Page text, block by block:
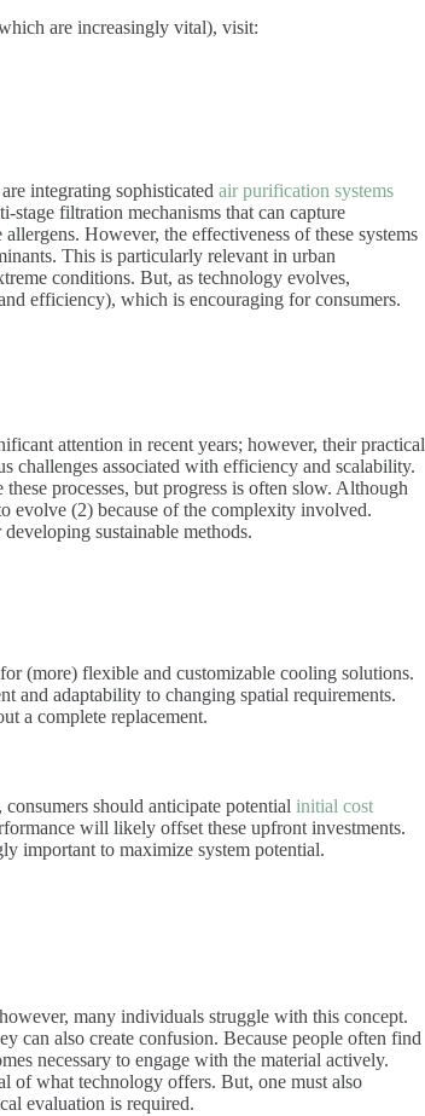
are increasingly vital), visit:
integrating sophisticated air purification systems
filtration mechanisms that can capture
However, the effectiveness of these systems
This is particularly relevant in urban
conditions. But, as technology evolves,
efficiency), which is encouraging for consumers.
attention in recent years; however, their practical
challenges associated with efficiency and scalability.
processes, but progress is often slow. Although
evolve (2) because of the complexity involved.
sustainable methods.
(more) flexible and customizable cooling solutions.
and adaptability to changing spatial requirements.
a complete replacement.
should anticipate potential initial cost
will likely offset these upfront investments.
important to maximize system potential.
many individuals struggle with this concept.
can also create confusion. Because people often find
necessary to engage with the material actively.
of what technology offers. But, one must also
evaluation is required.